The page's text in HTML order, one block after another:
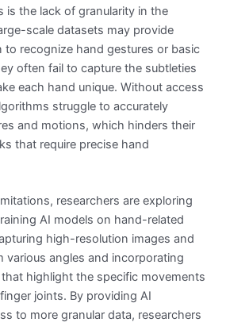
is the lack of granularity in the
scale datasets may provide
to recognize hand gestures or basic
often fail to capture the subtleties
each hand unique. Without access
struggle to accurately
and motions, which hinders their
that require precise hand
researchers are exploring
AI models on hand-related
high-resolution images and
various angles and incorporating
highlight the specific movements
joints. By providing AI
to more granular data, researchers